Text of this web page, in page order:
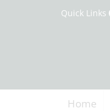
Quick Links
Home